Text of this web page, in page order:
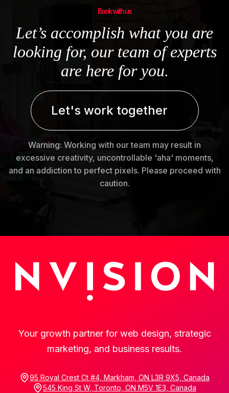
Book with us
Let’s accomplish what you are
looking for, our team of experts
are here for you.
Let's work together
Warning: Working with our team may result in
excessive creativity, uncontrollable 'aha' moments,
and an addiction to perfect pixels. Please proceed with
caution.
Your growth partner for web design, strategic
marketing, and business results.
95 Royal Crest Ct #4, Markham, ON L3R 9X5, Canada
545 King St W, Toronto, ON M5V 1E3, Canada